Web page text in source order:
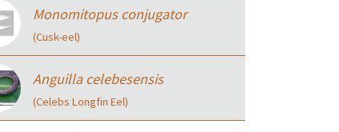
Monomitopus conjugator
(Cusk-eel)
Anguilla celebesensis
(Celebs Longfin Eel)